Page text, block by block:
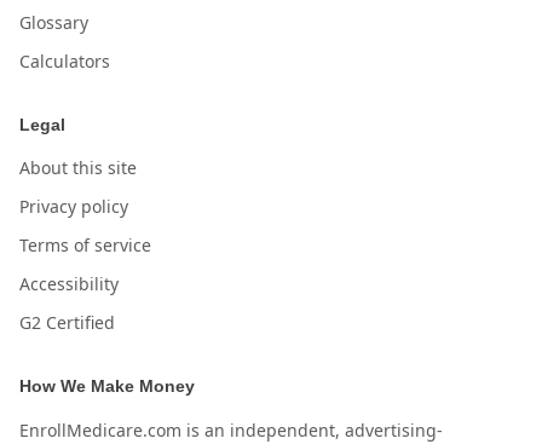
Glossary
Calculators
Legal
About this site
Privacy policy
Terms of service
Accessibility
G2 Certified
How We Make Money
EnrollMedicare.com is an independent, advertising-